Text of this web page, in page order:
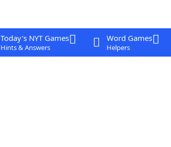
Today's NYT Games
Hints & Answers
Word Games
Helpers